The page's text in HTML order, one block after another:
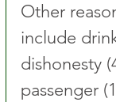
Other
include
dishonesty
passenger